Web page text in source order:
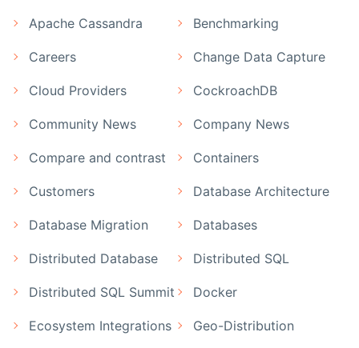
Apache Cassandra Benchmarking
Careers Change Data Capture
Cloud Providers CockroachDB
Community News Company News
Compare and contrast Containers
Customers Database Architecture
Database Migration Databases
Distributed Database Distributed SQL
Distributed SQL Summit Docker
Ecosystem Integrations Geo-Distribution